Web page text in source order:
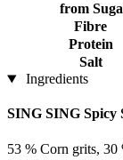
from
Fibre
Protein
Salt
Ingredients
SING SING Spicy
53 % Corn grits,